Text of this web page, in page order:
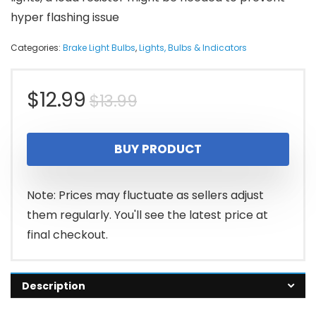
hyper flashing issue
Categories: Brake Light Bulbs,Lights, Bulbs & Indicators
$13.99Original
price
was:
$13.99.
$12.99
Current
price
is:
$12.99.
BUY PRODUCT
Note: Prices may fluctuate as sellers adjust
them regularly. You'll see the latest price at
final checkout.
Description